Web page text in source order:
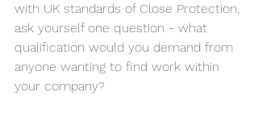
with UK standards of Close Protection,
ask yourself one question - what
qualification would you demand from
anyone wanting to find work within
your company?